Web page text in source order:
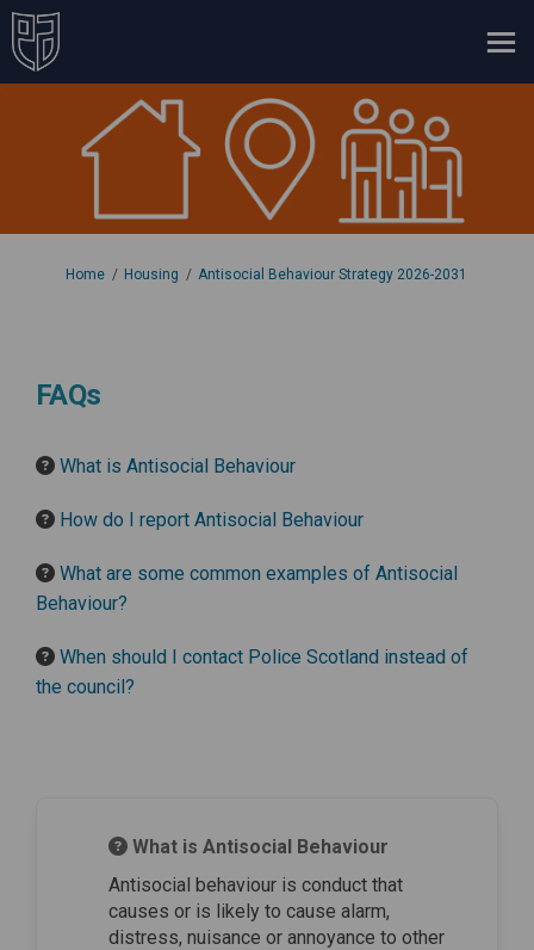
You are here:
Home Housing Antisocial Behaviour Strategy 2026-2031
FAQs
What is Antisocial Behaviour
How do I report Antisocial Behaviour
What are some common examples of Antisocial
Behaviour?
When should I contact Police Scotland instead of
the council?
What is Antisocial Behaviour
Antisocial behaviour is conduct that
causes or is likely to cause alarm,
distress, nuisance or annoyance to other